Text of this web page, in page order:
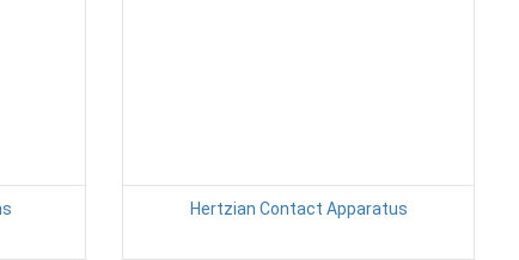
Hertzian Contact Apparatus